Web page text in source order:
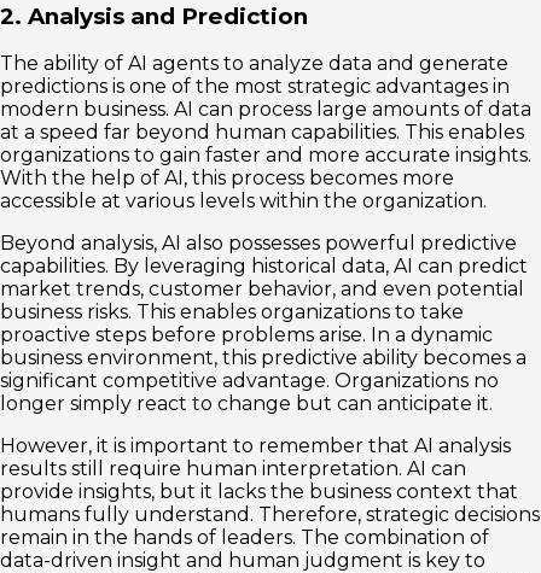
2. Analysis and Prediction
The ability of AI agents to analyze data and generate
predictions is one of the most strategic advantages in
modern business. AI can process large amounts of data
at a speed far beyond human capabilities. This enables
organizations to gain faster and more accurate insights.
With the help of AI, this process becomes more
accessible at various levels within the organization.
Beyond analysis, AI also possesses powerful predictive
capabilities. By leveraging historical data, AI can predict
market trends, customer behavior, and even potential
business risks. This enables organizations to take
proactive steps before problems arise. In a dynamic
business environment, this predictive ability becomes a
significant competitive advantage. Organizations no
longer simply react to change but can anticipate it.
However, it is important to remember that AI analysis
results still require human interpretation. AI can
provide insights, but it lacks the business context that
humans fully understand. Therefore, strategic decisions
remain in the hands of leaders. The combination of
data-driven insight and human judgment is key to